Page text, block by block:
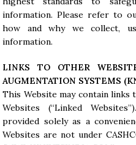
information. Please refer to
how and why we collect,
information.
LINKS TO OTHER
AUGMENTATION SYSTEMS (
This Website may contain
Websites (“Linked
provided solely as a
Websites are not under